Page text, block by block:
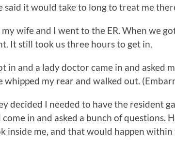
said it would take to long to treat me
my wife and I went to the ER. When we
It still took us three hours to get in.
in and a lady doctor came in and asked
whipped my rear and walked out.
decided I needed to have the resident
come in and asked a bunch of questions.
inside me, and that would happen